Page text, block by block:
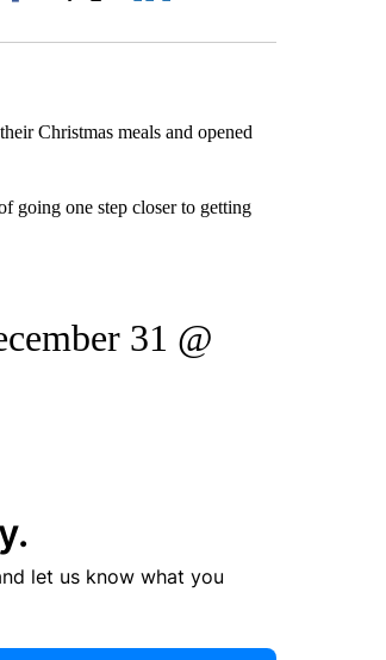
Facebook
Christmas meals and opened
going one step closer to getting
31 @
let us know what you